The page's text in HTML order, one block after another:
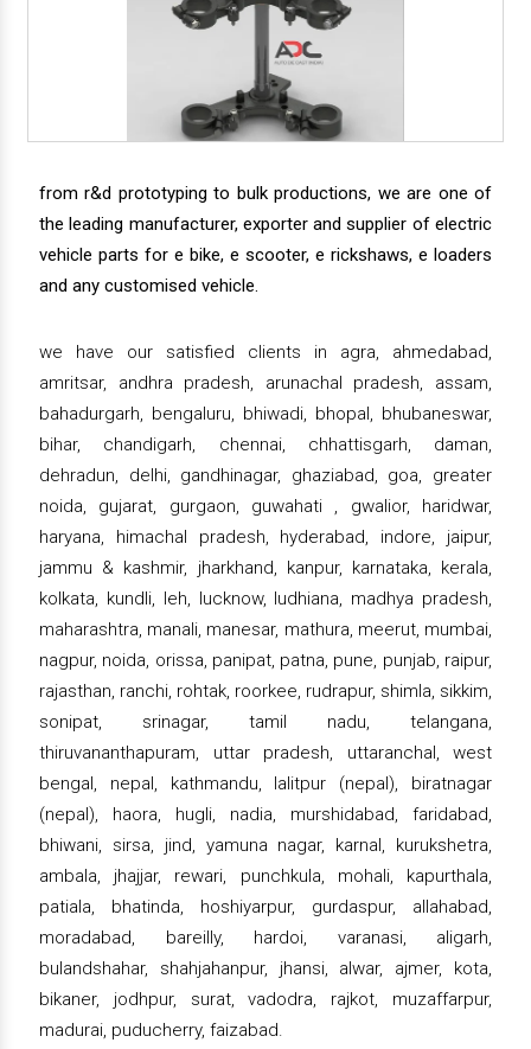
from r&d prototyping to bulk productions, we are one of
the leading manufacturer, exporter and supplier of electric
vehicle parts for e bike, e scooter, e rickshaws, e loaders
and any customised vehicle.
we have our satisfied clients in agra, ahmedabad,
amritsar, andhra pradesh, arunachal pradesh, assam,
bahadurgarh, bengaluru, bhiwadi, bhopal, bhubaneswar,
bihar, chandigarh, chennai, chhattisgarh, daman,
dehradun, delhi, gandhinagar, ghaziabad, goa, greater
noida, gujarat, gurgaon, guwahati , gwalior, haridwar,
haryana, himachal pradesh, hyderabad, indore, jaipur,
jammu & kashmir, jharkhand, kanpur, karnataka, kerala,
kolkata, kundli, leh, lucknow, ludhiana, madhya pradesh,
maharashtra, manali, manesar, mathura, meerut, mumbai,
nagpur, noida, orissa, panipat, patna, pune, punjab, raipur,
rajasthan, ranchi, rohtak, roorkee, rudrapur, shimla, sikkim,
sonipat, srinagar, tamil nadu, telangana,
thiruvananthapuram, uttar pradesh, uttaranchal, west
bengal, nepal, kathmandu, lalitpur (nepal), biratnagar
(nepal), haora, hugli, nadia, murshidabad, faridabad,
bhiwani, sirsa, jind, yamuna nagar, karnal, kurukshetra,
ambala, jhajjar, rewari, punchkula, mohali, kapurthala,
patiala, bhatinda, hoshiyarpur, gurdaspur, allahabad,
moradabad, bareilly, hardoi, varanasi, aligarh,
bulandshahar, shahjahanpur, jhansi, alwar, ajmer, kota,
bikaner, jodhpur, surat, vadodra, rajkot, muzaffarpur,
madurai, puducherry, faizabad.